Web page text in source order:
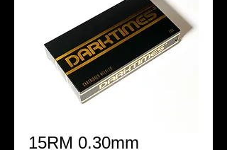
15RM 0.30mm